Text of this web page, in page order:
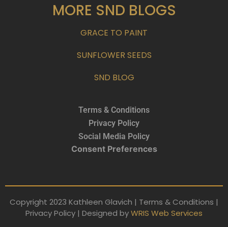
MORE SND BLOGS
GRACE TO PAINT
SUNFLOWER SEEDS
SND BLOG
Terms & Conditions
Privacy Policy
Social Media Policy
Consent Preferences
Copyright 2023 Kathleen Glavich | Terms & Conditions |
Privacy Policy | Designed byWRIS Web Services